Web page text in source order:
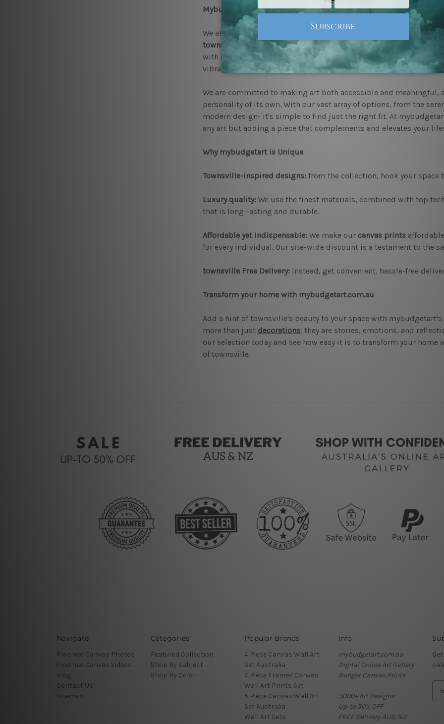
Mybudgetart: adding quality and style to your space
We at mybudgetart believe that art is not mere decoration; it is a
townsville
collection will enrich your living space by bringing
with attention to detail using high-quality materials and printing
vibrant and striking for years to come.
We are committed to making art both accessible and meaningful,
personality of its own. With our vast array of options, from the
modern design- it's simple to find just the right fit. At
any art but adding a piece that complements and elevates your
Why mybudgetart is Unique
Townsville-inspired designs: from the collection, hook your space
Luxury quality:We use the finest materials, combined with top
that is long-lasting and durable.
Affordable yet Indispensable:We make our canvas prints
for every individual. Our site-wide discount is a testament to the
townsville Free Delivery:Instead, get convenient, hassle-free
Transform your home with mybudgetart.com.au
Add a hint of townsville's beauty to your space with mybudgetart's
more than just decorations; they are stories, emotions, and
our selection today and see how easy it is to transform your
of townsville.
Navigate
Finished Canvas Photos
Finished Canvas Videos
Blog
Contact Us
Sitemap
Categories
Featured Collection
Shop By Subject
Shop By Color
Popular Brands
4 Piece Canvas Wall Art
Set Australia
4 Piece Framed Canvas
Wall Art Prints Set
5 Piece Canvas Wall Art
Set Australia
Wall Art Sets
Info
mybudgetart.com.au
Digital Online Art Gallery
Budget Canvas Prints
3000+ Art Designs
Up-to 50% OFF
FREE Delivery AUS, NZ